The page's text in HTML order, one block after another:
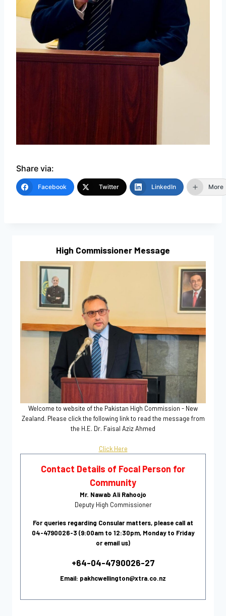
Share via:
Facebook Twitter LinkedIn More
High Commissioner Message
Welcome to website of the Pakistan High Commission - New
Zealand. Please click the following link to read the message from
the H.E. Dr. Faisal Aziz Ahmed
Click Here
Contact Details of Focal Person for
Community
Mr. Nawab Ali Rahoojo
Deputy High Commissioner
For queries regarding Consular matters, please call at
04-4790026-3 (9:00am to 12:30pm, Monday to Friday
or email us)
+64-04-4790026-27
Email: pakhcwellington@xtra.co.nz